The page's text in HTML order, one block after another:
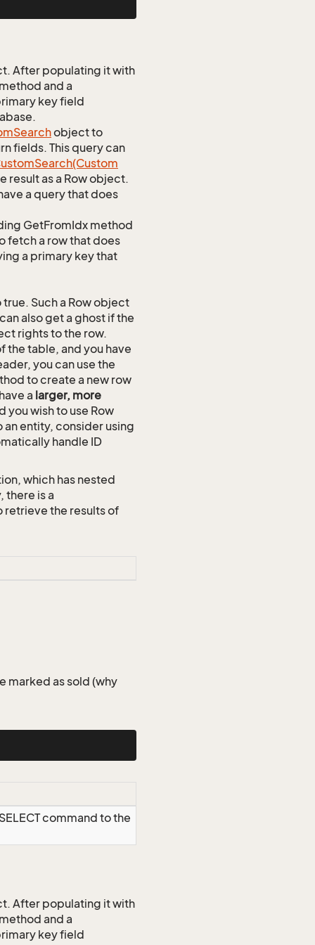
After populating it with
and a
key field
Searchobject to
fields. This query can
Search(Custom
result as a Row object.
a query that does
GetFromIdx method
fetch a row that does
a primary key that
Such a Row object
also get a ghost if the
rights to the row.
the table, and you have
you can use the
to create a new row
a larger, more
you wish to use Row
entity, consider using
handle ID
which has nested
there is a
retrieve the results of
marked as sold (why
command to the
After populating it with
and a
key field